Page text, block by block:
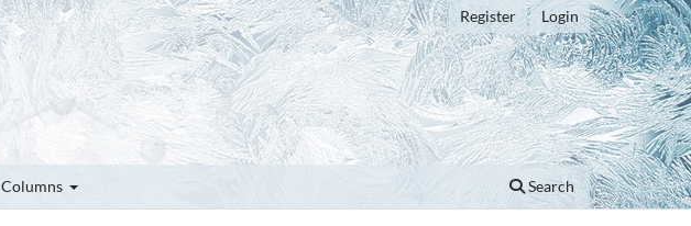
Columns Search
Register Login